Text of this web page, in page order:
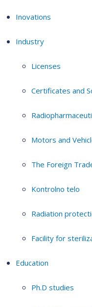
Inovations
Industry
Licenses
Certificates and
Motors and
The Foreign
Kontrolno telo
Radiation
Facility for
Education
Ph.D studies